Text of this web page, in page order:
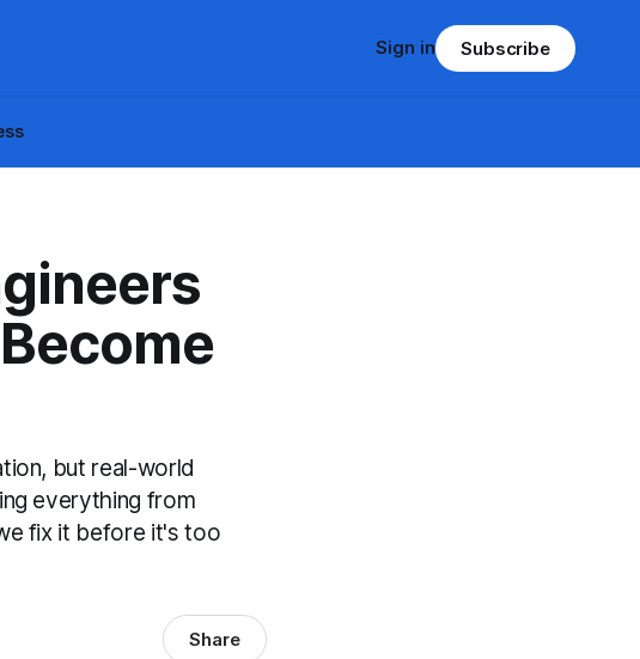
Sign in Subscribe
but real-world
everything from
fix it before it's too
Share